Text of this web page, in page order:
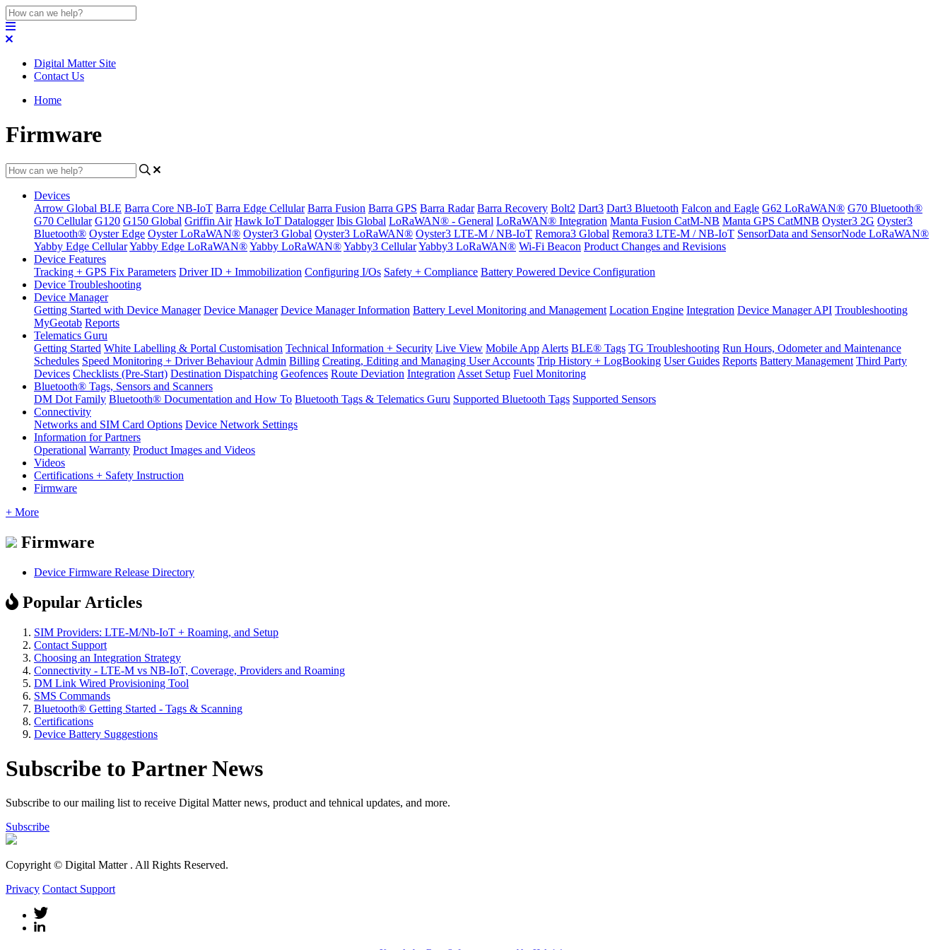
Digital Matter Site
Contact Us
Home
Firmware
Devices
Arrow Global BLE Barra Core NB-IoT Barra Edge Cellular Barra Fusion Barra GPS Barra Radar Barra Recovery Bolt2 Dart3 Dart3 Bluetooth Falcon and Eagle G62 LoRaWAN® G70 Bluetooth®
G70 Cellular G120 G150 Global Griffin Air Hawk IoT Datalogger Ibis Global LoRaWAN® - General LoRaWAN® Integration Manta Fusion CatM-NB Manta GPS CatMNB Oyster3 2G Oyster3
Bluetooth® Oyster Edge Oyster LoRaWAN® Oyster3 Global Oyster3 LoRaWAN® Oyster3 LTE-M / NB-IoT Remora3 Global Remora3 LTE-M / NB-IoT SensorData and SensorNode LoRaWAN®
Yabby Edge CellularYabby Edge LoRaWAN®Yabby LoRaWAN®Yabby3 CellularYabby3 LoRaWAN® Wi-Fi Beacon Product Changes and Revisions
Device Features
Tracking + GPS Fix Parameters Driver ID + Immobilization Configuring I/Os Safety + Compliance Battery Powered Device Configuration
Device Troubleshooting
Device Manager
Getting Started with Device Manager Device Manager Device Manager Information Battery Level Monitoring and Management Location Engine Integration Device Manager API Troubleshooting
MyGeotab Reports
Telematics Guru
Getting Started White Labelling & Portal Customisation Technical Information + Security Live View Mobile App Alerts BLE® Tags TG Troubleshooting Run Hours, Odometer and Maintenance
Schedules Speed Monitoring + Driver Behaviour Admin Billing Creating, Editing and Managing User Accounts Trip History + LogBooking User Guides Reports Battery Management Third Party
Devices Checklists (Pre-Start) Destination Dispatching Geofences Route Deviation Integration Asset Setup Fuel Monitoring
Bluetooth® Tags, Sensors and Scanners
DM Dot Family Bluetooth® Documentation and How To Bluetooth Tags & Telematics Guru Supported Bluetooth Tags Supported Sensors
Connectivity
Networks and SIM Card Options Device Network Settings
Information for Partners
Operational Warranty Product Images and Videos
Videos
Certifications + Safety Instruction
Firmware
+ More
Firmware
Device Firmware Release Directory
Popular Articles
SIM Providers: LTE-M/Nb-IoT + Roaming, and Setup
Contact Support
Choosing an Integration Strategy
Connectivity - LTE-M vs NB-IoT, Coverage, Providers and Roaming
DM Link Wired Provisioning Tool
SMS Commands
Bluetooth® Getting Started - Tags & Scanning
Certifications
Device Battery Suggestions
Subscribe to Partner News
Subscribe to our mailing list to receive Digital Matter news, product and tehnical updates, and more.
Subscribe
Copyright © Digital Matter . All Rights Reserved.
Privacy Contact Support